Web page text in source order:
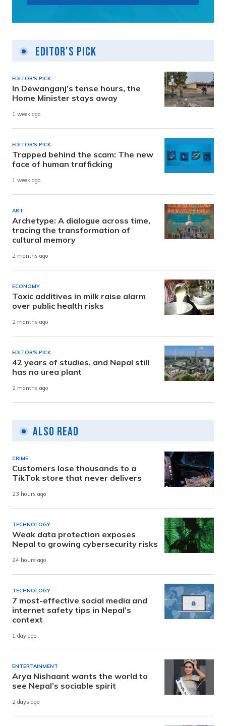
Editor's Pick
EDITOR'S PICK
In Dewanganj’s tense hours, the
Home Minister stays away
1 week ago
EDITOR'S PICK
Trapped behind the scam: The new
face of human trafficking
1 week ago
ART
Archetype: A dialogue across time,
tracing the transformation of
cultural memory
2 months ago
ECONOMY
Toxic additives in milk raise alarm
over public health risks
2 months ago
EDITOR'S PICK
42 years of studies, and Nepal still
has no urea plant
2 months ago
Also Read
CRIME
Customers lose thousands to a
TikTok store that never delivers
23 hours ago
TECHNOLOGY
Weak data protection exposes
Nepal to growing cybersecurity risks
24 hours ago
TECHNOLOGY
7 most-effective social media and
internet safety tips in Nepal’s
context
1 day ago
ENTERTAINMENT
Arya Nishaant wants the world to
see Nepal’s sociable spirit
2 days ago